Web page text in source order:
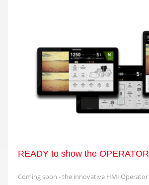
READY to show the
Coming soon - the innovative HMI Operator